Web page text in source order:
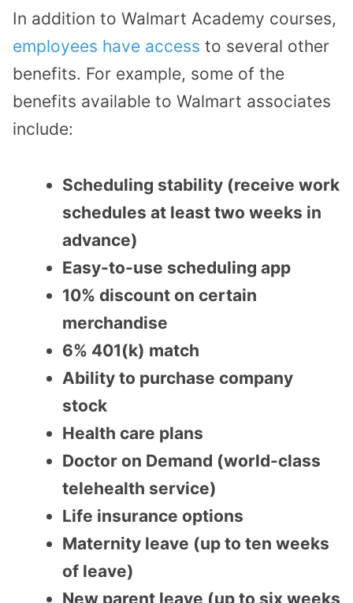
In addition to Walmart Academy courses,
employees have access to several other
benefits. For example, some of the
benefits available to Walmart associates
include:
Scheduling stability (receive work
schedules at least two weeks in
advance)
Easy-to-use scheduling app
10% discount on certain
merchandise
6% 401(k) match
Ability to purchase company
stock
Health care plans
Doctor on Demand (world-class
telehealth service)
Life insurance options
Maternity leave (up to ten weeks
of leave)
New parent leave (up to six weeks